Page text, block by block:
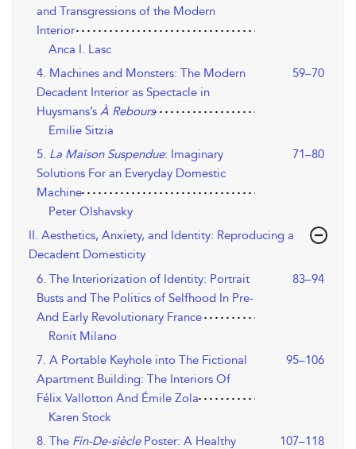
and Transgressions of the Modern
Interior
Anca I. Lasc
4. Machines and Monsters: The Modern
Decadent Interior as Spectacle in
Huysmans’s À Rebours
59–70
Emilie Sitzia
5. La Maison Suspendue: Imaginary
Solutions For an Everyday Domestic
Machine
71–80
Peter Olshavsky
II. Aesthetics, Anxiety, and Identity: Reproducing a
Decadent Domesticity
6. The Interiorization of Identity: Portrait
Busts and The Politics of Selfhood In Pre-
And Early Revolutionary France
83–94
Ronit Milano
7. A Portable Keyhole into The Fictional
Apartment Building: The Interiors Of
Félix Vallotton And Émile Zola
95–106
Karen Stock
8. The Fin-De-sièclePoster: A Healthy
107–118